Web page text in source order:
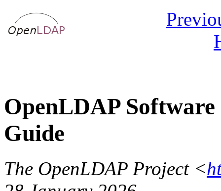
OpenLDAP
Guide
The OpenLDAP Project <